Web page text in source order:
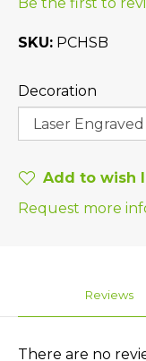
SKU PCHSB
Decoration
Add to wish
Request more
Reviews
There are no